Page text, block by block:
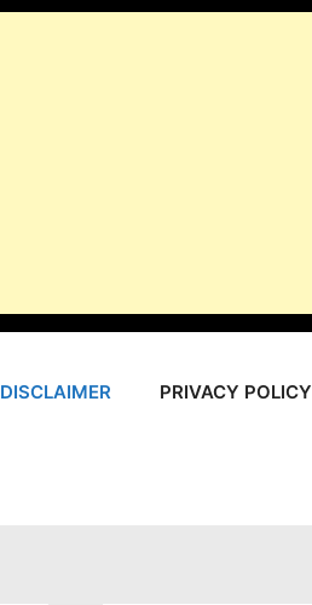
DISCLAIMER PRIVACY POLICY